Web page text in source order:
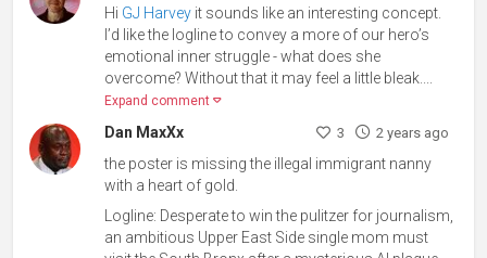
Hi GJ Harvey it sounds like an interesting concept.
I’d like the logline to convey a more of our hero’s
emotional inner struggle - what does she
overcome? Without that it may feel a little bleak.
Expand comment
Dan MaxXx 3 2 years ago
the poster is missing the illegal immigrant nanny
with a heart of gold.
Logline: Desperate to win the pulitzer for journalism,
an ambitious Upper East Side single mom must